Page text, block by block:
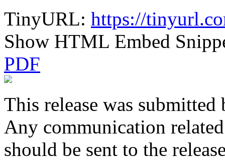
TinyURL: https://
Show HTML Embed
PDF
This release was submitted
Any communication
should be sent to the